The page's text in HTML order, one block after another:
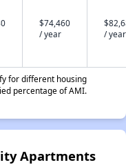
$74,460
/ year
/ year
for different housing
percentage of AMI.
Apartments